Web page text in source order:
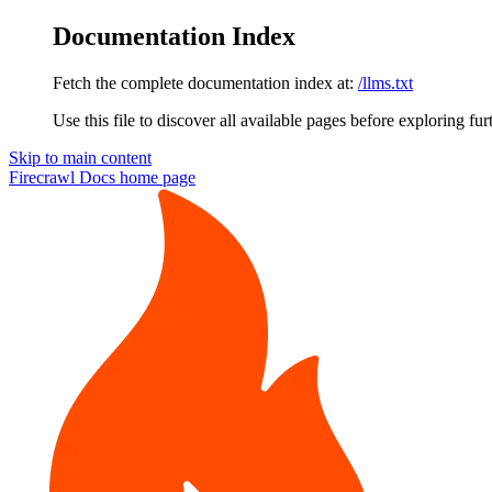
Documentation Index
Fetch the complete documentation index at: /llms.txt
Use this file to discover all available pages before exploring
Skip to main content
Firecrawl Docs home page